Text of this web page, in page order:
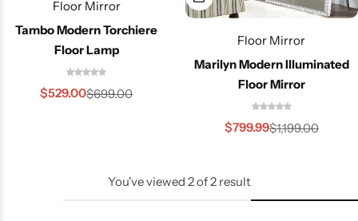
Floor Mirror
Tambo Modern Torchiere
Floor Lamp
$699.00
$529.00
Floor Mirror
Marilyn Modern Illuminated
Floor Mirror
$1,199.00
$799.99
You've viewed 2of2 result